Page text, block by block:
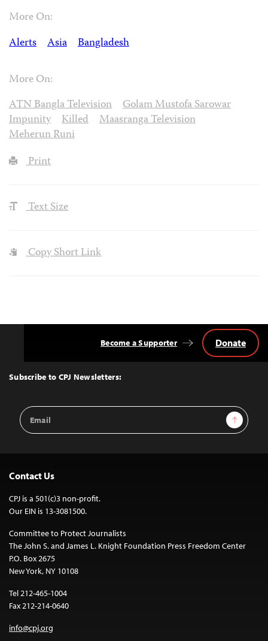
More On:
Alerts
Asia Bangladesh
More On:
ATN Bangla Television
Golam Mustofa Sarowar
Impunity
Killed
Maasranga Television
Meherun Runi
Print
Text Size
Copy Short Link
Top
Subscribe to CPJ Newsletters:
Email
Address
Sign Up
Become a Supporter Donate
Contact Us
CPJ is a 501(c)3 non-profit.
Our EIN is 13-3081500.
Committee to Protect Journalists
The John S. and James L. Knight Foundation Press Freedom Center
P.O. Box 2675
New York, NY 10108
Tel 212-465-1004
Fax 212-214-0640
info@cpj.org